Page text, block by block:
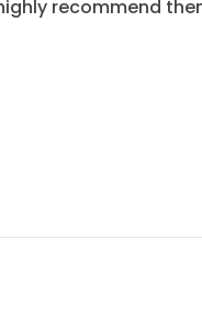
recommend